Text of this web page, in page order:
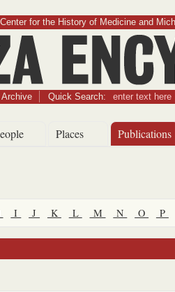
for the History of Medicine and
Quick Search:
Places Publications
I J K L M N O P